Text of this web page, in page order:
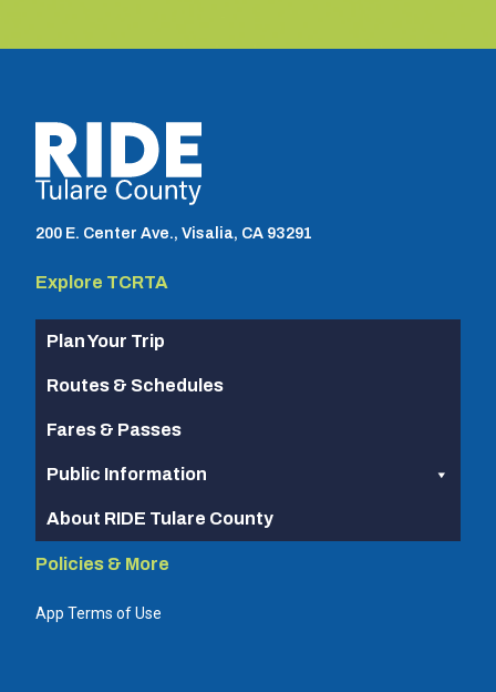
200 E. Center Ave., Visalia, CA 93291
Explore TCRTA
Plan Your Trip
Routes & Schedules
Fares & Passes
Public Information
About RIDE Tulare County
Policies & More
App Terms of Use